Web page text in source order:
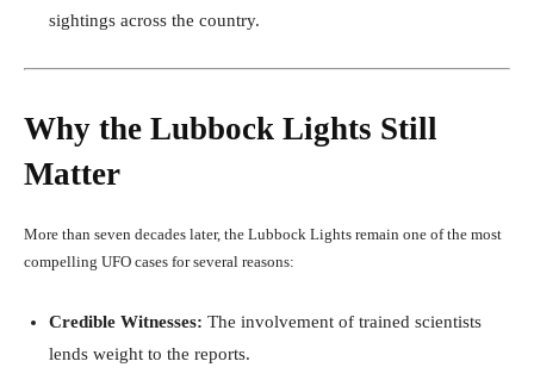
sightings across the country.
Why the Lubbock Lights Still
Matter
More than seven decades later, the Lubbock Lights remain one of the most
compelling UFO cases for several reasons:
Credible Witnesses: The involvement of trained scientists
lends weight to the reports.